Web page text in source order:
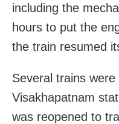
including the
hours to put the
the train resumed
Several trains
Visakhapatnam
was reopened to